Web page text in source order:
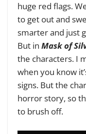
huge red flags.
to get out and
smarter and just
But in Mask of
the characters. I
when you know
signs. But the
horror story, so
to brush off.